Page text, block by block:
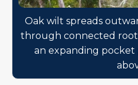
Oak wilt spreads
through connected root
an expanding